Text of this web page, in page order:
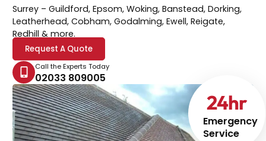
Emergency
Service
24hr
Surrey – Guildford, Epsom, Woking, Banstead, Dorking,
Leatherhead, Cobham, Godalming, Ewell, Reigate,
Redhill & more.
Request A Quote
Call the Experts Today
02033 809005